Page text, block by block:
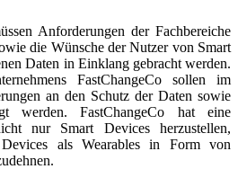
Anforderungen der Fachbereiche
die Wünsche der Nutzer von Smart
Daten in Einklang gebracht werden.
FastChangeCo sollen im
an den Schutz der Daten sowie
werden. FastChangeCo hat eine
nur Smart Devices herzustellen,
als Wearables in Form von